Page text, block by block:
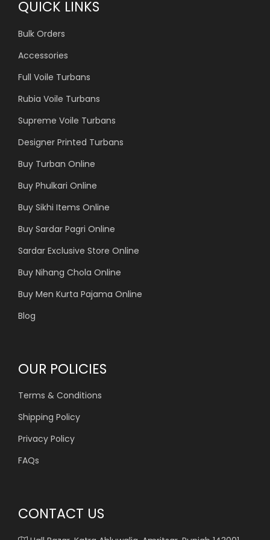
QUICK LINKS
Bulk Orders
Accessories
Full Voile Turbans
Rubia Voile Turbans
Supreme Voile Turbans
Designer Printed Turbans
Buy Turban Online
Buy Phulkari Online
Buy Sikhi Items Online
Buy Sardar Pagri Online
Sardar Exclusive Store Online
Buy Nihang Chola Online
Buy Men Kurta Pajama Online
Blog
OUR POLICIES
Terms & Conditions
Shipping Policy
Privacy Policy
FAQs
CONTACT US